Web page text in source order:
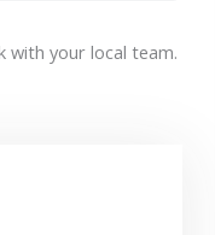
with your local team.